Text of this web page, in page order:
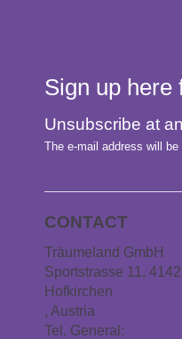
Sign up here
Unsubscribe at
The e-mail address will
CONTACT
Träumeland GmbH
Sportstrasse 11, 4142
Hofkirchen
, Austria
Tel. General: